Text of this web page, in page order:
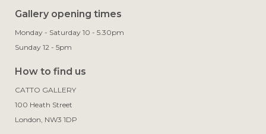
Gallery opening times
Monday - Saturday 10 - 5.30pm
Sunday 12 - 5pm
How to find us
CATTO GALLERY
100 Heath Street